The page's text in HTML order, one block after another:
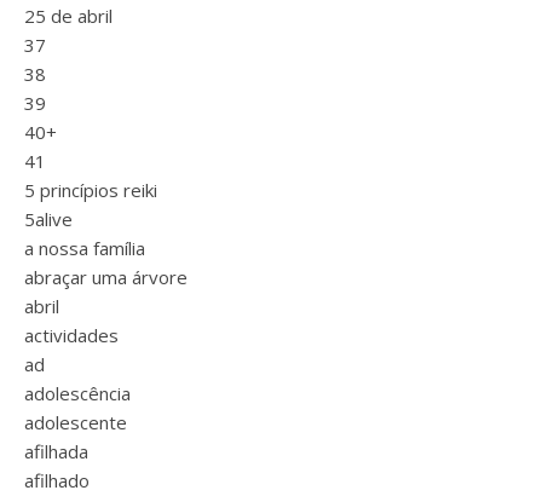
25 de abril
37
38
39
40+
41
5 princípios reiki
5alive
a nossa família
abraçar uma árvore
abril
actividades
ad
adolescência
adolescente
afilhada
afilhado